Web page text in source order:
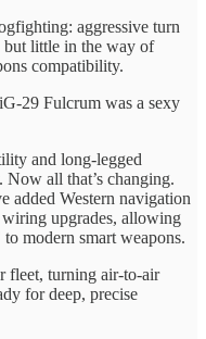
aggressive turn
but little in the way of
compatibility.
29 Fulcrum was a sexy
and long-legged
all that’s changing.
added Western navigation
upgrades, allowing
modern smart weapons.
fleet, turning air-to-air
for deep, precise